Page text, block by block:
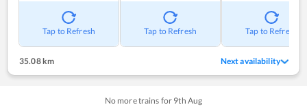
Tap to Refresh Tap to Refresh Tap to Refresh
35.08 km Next availability
No more trains for 9th Aug